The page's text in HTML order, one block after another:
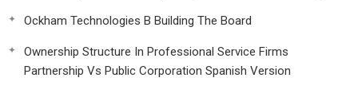
Ockham Technologies B Building The Board
Ownership Structure In Professional Service Firms
Partnership Vs Public Corporation Spanish Version